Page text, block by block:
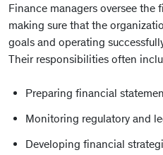
Finance managers oversee the
making sure that the
goals and operating
Their responsibilities often
Preparing financial
Monitoring regulatory and
Developing financial